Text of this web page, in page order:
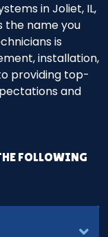
in Joliet, IL,
the name you
is
installation,
providing top-
and
FOLLOWING